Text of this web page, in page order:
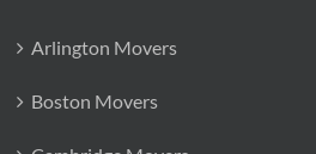
Arlington Movers
Boston Movers